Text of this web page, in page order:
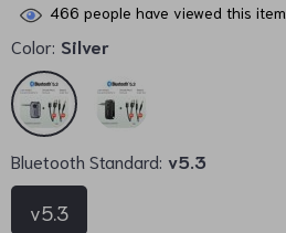
466 people have viewed this item
Color: Silver
Bluetooth Standard: v5.3
v5.3